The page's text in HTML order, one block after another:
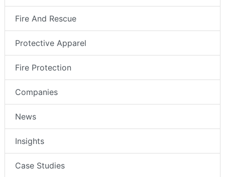
Fire And Rescue
Protective Apparel
Fire Protection
Companies
News
Insights
Case Studies